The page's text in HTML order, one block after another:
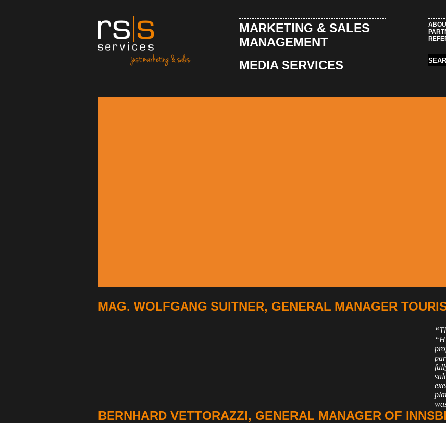
MARKETING & SALES
MANAGEMENT
MEDIA SERVICES
MAG. WOLFGANG SUITNER, GENERAL MANAGER
BERNHARD VETTORAZZI, GENERAL MANAGER OF